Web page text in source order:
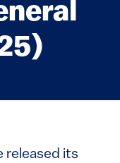
released its